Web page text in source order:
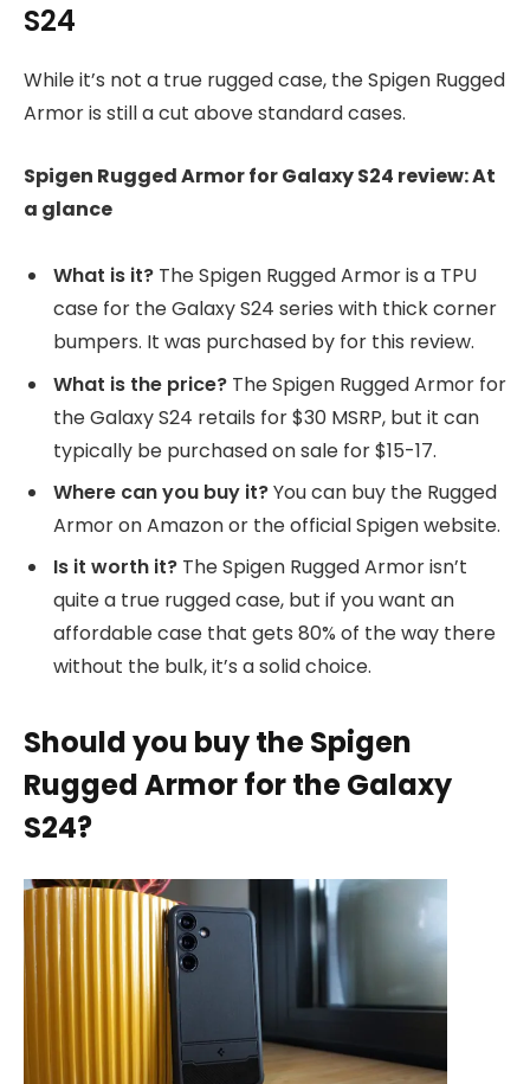
S24
While it’s not a true rugged case, the Spigen Rugged
Armor is still a cut above standard cases.
Spigen Rugged Armor for Galaxy S24 review: At
a glance
What is it? The Spigen Rugged Armor is a TPU
case for the Galaxy S24 series with thick corner
bumpers. It was purchased by for this review.
What is the price? The Spigen Rugged Armor for
the Galaxy S24 retails for $30 MSRP, but it can
typically be purchased on sale for $15-17.
Where can you buy it?You can buy the Rugged
Armor on Amazon or the official Spigen website.
Is it worth it? The Spigen Rugged Armor isn’t
quite a true rugged case, but if you want an
affordable case that gets 80% of the way there
without the bulk, it’s a solid choice.
Should you buy the Spigen
Rugged Armor for the Galaxy
S24?